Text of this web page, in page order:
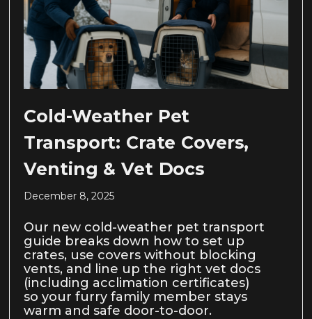
Cold-Weather Pet
Transport: Crate Covers,
Venting & Vet Docs
December 8, 2025
Our new cold-weather pet transport
guide breaks down how to set up
crates, use covers without blocking
vents, and line up the right vet docs
(including acclimation certificates)
so your furry family member stays
warm and safe door-to-door.